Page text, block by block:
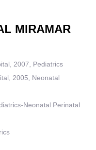
MIRAMAR
2007, Pediatrics
2005, Neonatal
Neonatal Perinatal